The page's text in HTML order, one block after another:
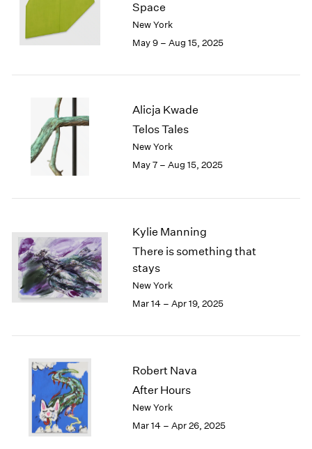
Space
New York
May 9 – Aug 15, 2025
Alicja Kwade
Telos Tales
New York
May 7 – Aug 15, 2025
Kylie Manning
There is something that
stays
New York
Mar 14 – Apr 19, 2025
Robert Nava
After Hours
New York
Mar 14 – Apr 26, 2025